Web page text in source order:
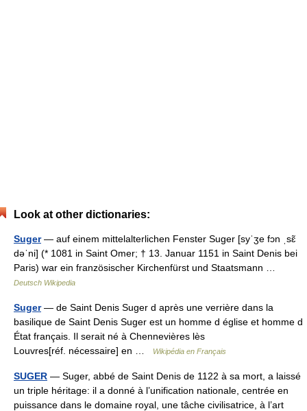
Look at other dictionaries:
Suger— auf einem mittelalterlichen Fenster Suger [syˈʒe fɔn ˌsɛ̃
dəˈni] (* 1081 in Saint Omer; † 13. Januar 1151 in Saint Denis bei
Paris) war ein französischer Kirchenfürst und Staatsmann …
Deutsch Wikipedia
Suger— de Saint Denis Suger d après une verrière dans la
basilique de Saint Denis Suger est un homme d église et homme d
État français. Il serait né à Chennevières lès
Louvres[réf. nécessaire] en …
Wikipédia en Français
SUGER — Suger, abbé de Saint Denis de 1122 à sa mort, a laissé
un triple héritage: il a donné à l’unification nationale, centrée en
puissance dans le domaine royal, une tâche civilisatrice, à l’art